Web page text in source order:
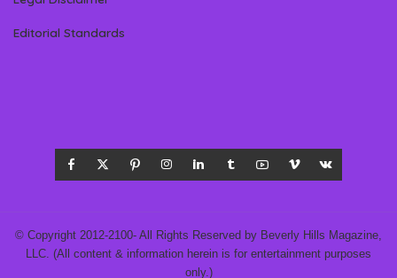
Editorial Standards
© Copyright 2012-2100- All Rights Reserved by Beverly Hills Magazine,
LLC. (All content & information herein is for entertainment purposes
only.)